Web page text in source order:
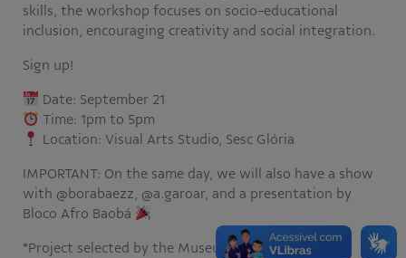
skills, the workshop focuses on socio-educational
inclusion, encouraging creativity and social integration.
Sign up!
Date: September 21
Time: 1pm to 5pm
Location: Visual Arts Studio, Sesc Glória
IMPORTANT: On the same day, we will also have a show
with @borabaezz, @a.garoar, and a presentation by
Bloco Afro Baobá
*Project selected by the Museu Vale 2024 Call for